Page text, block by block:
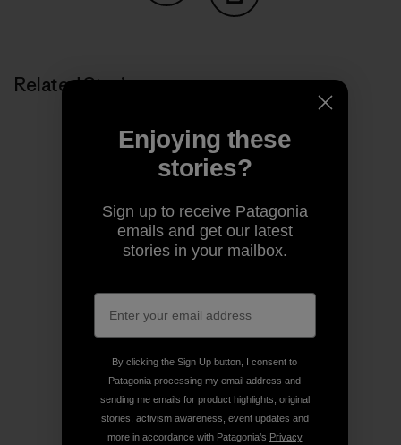
Share on Copy Link
Related Stories
Enjoying these
stories?
Sign up to receive Patagonia
emails and get our latest
stories in your mailbox.
By clicking the Sign Up button, I consent to
Patagonia processing my email address and
sending me emails for product highlights, original
stories, activism awareness, event updates and
more in accordance with Patagonia’s Privacy